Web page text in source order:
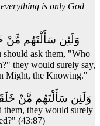
is only God
وَلَئِن سَأَلْتَهُم مَّنْ
ask them, "Who
they would surely say,
Might, the Knowing."
وَلَئِن سَأَلْتَهُم مَّنْ
them, they would surely
(43:87)